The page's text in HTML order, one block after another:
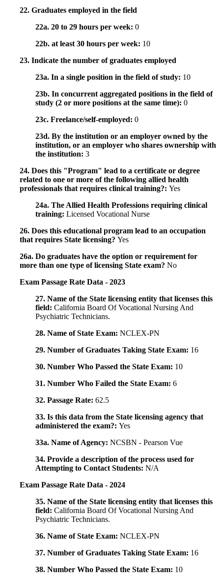
22. Graduates employed in the field
22a. 20 to 29 hours per week: 0
22b. at least 30 hours per week: 10
23. Indicate the number of graduates employed
23a. In a single position in the field of study: 10
23b. In concurrent aggregated positions in the field of
study (2 or more positions at the same time): 0
23c. Freelance/self-employed: 0
23d. By the institution or an employer owned by the
institution, or an employer who shares ownership with
the institution: 3
24. Does this "Program" lead to a certificate or degree
related to one or more of the following allied health
professionals that requires clinical training?: Yes
24a. The Allied Health Professions requiring clinical
training: Licensed Vocational Nurse
26. Does this educational program lead to an occupation
that requires State licensing? Yes
26a. Do graduates have the option or requirement for
more than one type of licensing State exam? No
Exam Passage Rate Data - 2023
27. Name of the State licensing entity that licenses this
field: California Board Of Vocational Nursing And
Psychiatric Technicians.
28. Name of State Exam: NCLEX-PN
29. Number of Graduates Taking State Exam: 16
30. Number Who Passed the State Exam: 10
31. Number Who Failed the State Exam: 6
32. Passage Rate: 62.5
33. Is this data from the State licensing agency that
administered the exam?: Yes
33a. Name of Agency: NCSBN - Pearson Vue
34. Provide a description of the process used for
Attempting to Contact Students: N/A
Exam Passage Rate Data - 2024
35. Name of the State licensing entity that licenses this
field: California Board Of Vocational Nursing And
Psychiatric Technicians.
36. Name of State Exam: NCLEX-PN
37. Number of Graduates Taking State Exam: 16
38. Number Who Passed the State Exam: 10